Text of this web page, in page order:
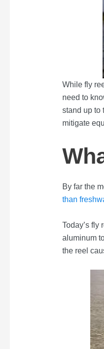
While fly
need to
stand up to
mitigate
By far the
than
Today’s fly
aluminum
the reel